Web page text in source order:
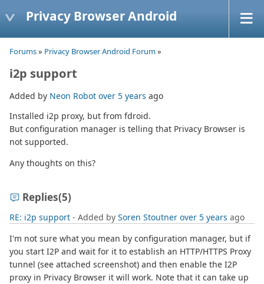
Privacy Browser Android
Forums» Privacy Browser Android Forum»
i2p support
Added by Neon Robot over 5 years ago
Installed i2p proxy, but from fdroid.
But configuration manager is telling that Privacy Browser is
not supported.
Any thoughts on this?
Replies(5)
RE: i2p support - Added by Soren Stoutner over 5 years ago
I'm not sure what you mean by configuration manager, but if
you start I2P and wait for it to establish an HTTP/HTTPS Proxy
tunnel (see attached screenshot) and then enable the I2P
proxy in Privacy Browser it will work. Note that it can take up